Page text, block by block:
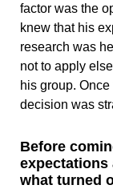
factor was the
knew that his
research was
not to apply
his group.
decision was
Before
expectations
what turned